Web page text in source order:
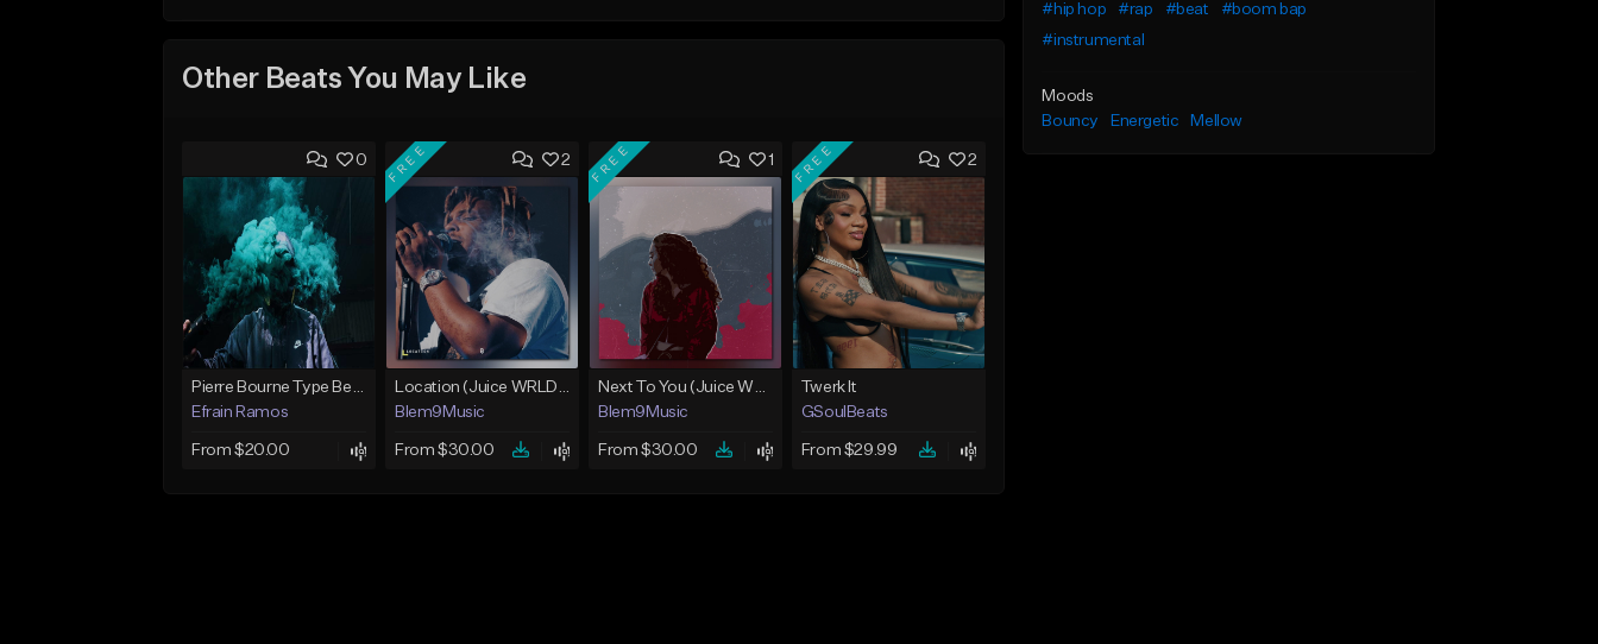
Other Beats You May Like
0
Pierre Bourne Type Beat 2018 - "Risk" |Rap/Trap Instrumental 2018 (Prod. Efraim)
Efrain Ramos
From $20.00
2
FREE
Location (Juice WRLD Type Beat)
Blem9Music
From $30.00
1
FREE
Next To You (Juice WRLD Type Beat)
Blem9Music
From $30.00
2
FREE
Twerk It
GSoulBeats
From $29.99
#hip hop
#rap #beat
#boom bap
#instrumental
Moods
Bouncy
Energetic Mellow